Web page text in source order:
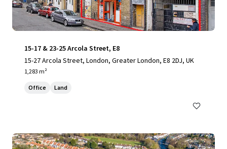
15-17 & 23-25 Arcola Street, E8
15-27 Arcola Street, London, Greater London, E8 2DJ, UK
1,283 m²
Office Land